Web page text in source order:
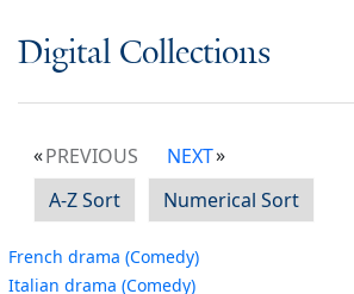
Digital Collections
PREVIOUS
NEXT
A-Z Sort
Numerical Sort
French drama (Comedy)
Italian drama (Comedy)